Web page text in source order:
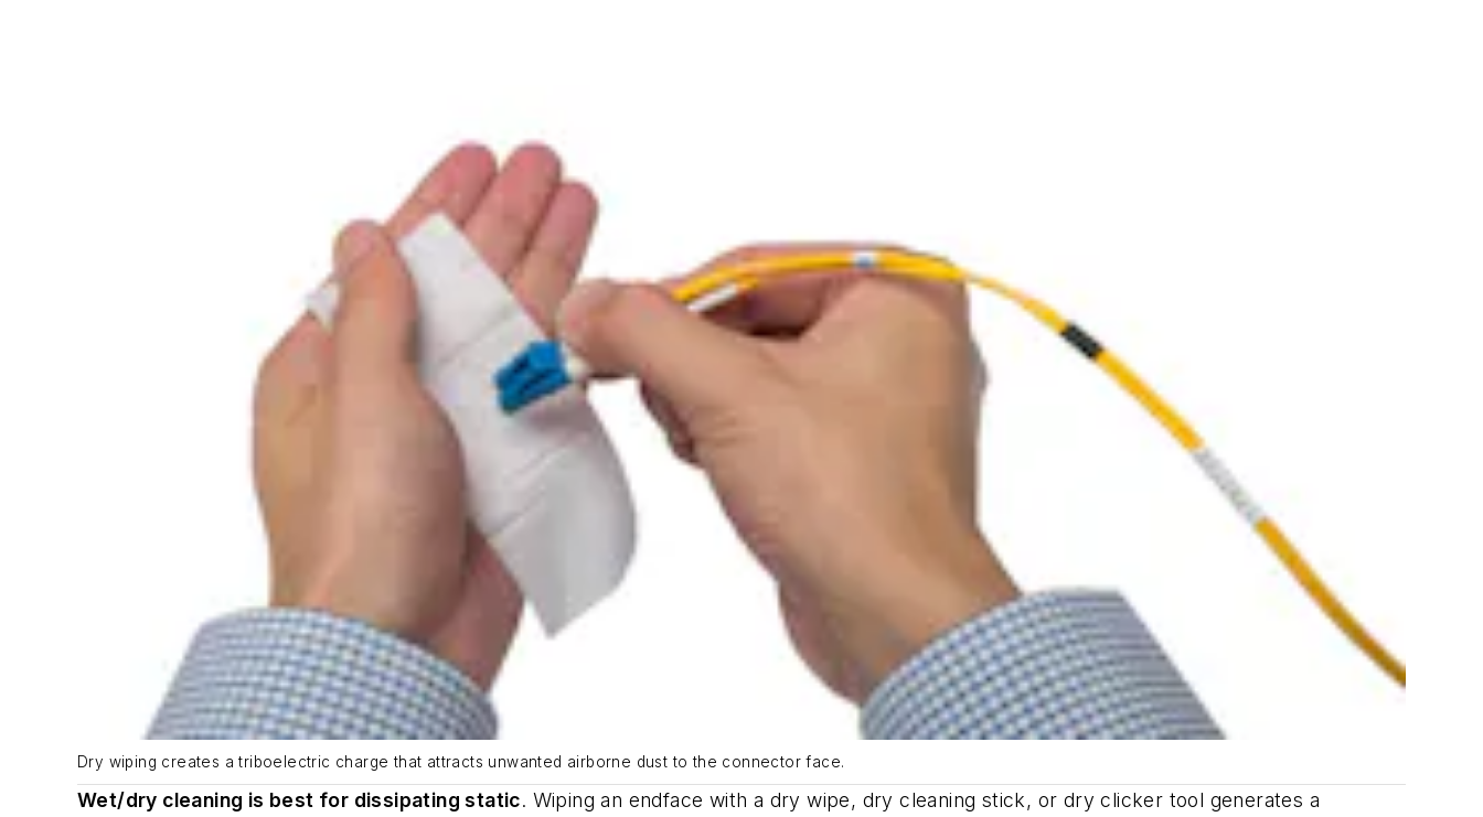
Dry wiping creates a triboelectric charge that attracts unwanted airborne dust to the connector face.
Wet/dry cleaning is best for dissipating static. Wiping an endface with a dry wipe, dry cleaning stick, or dry clicker tool generates a